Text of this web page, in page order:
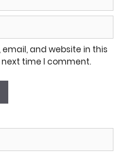
and website in this
time I comment.